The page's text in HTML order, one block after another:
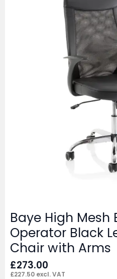
Baye High Mesh
Operator Black
Chair with Arms
£273.00
£227.50 excl. VAT